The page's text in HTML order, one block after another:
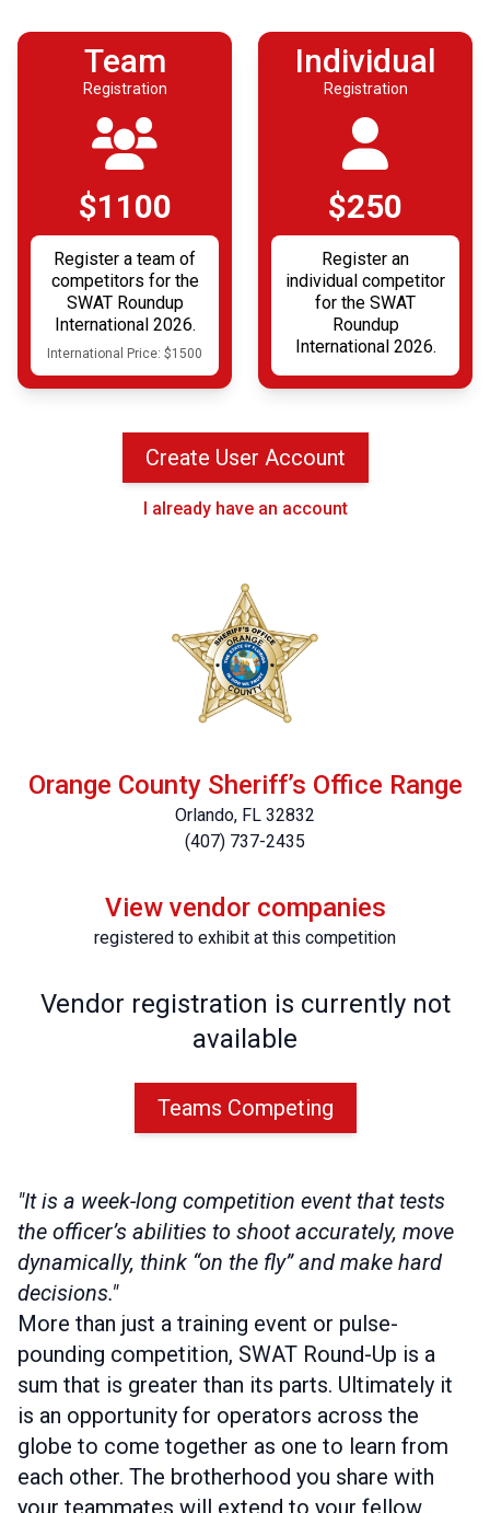
Team
Registration
$1100
Register a team of
competitors for the
SWAT Roundup
International 2026.
International Price: $1500
Individual
Registration
$250
Register an
individual competitor
for the SWAT
Roundup
International 2026.
Create User Account
I already have an account
Orange County Sheriff’s Office Range
Orlando, FL 32832
(407) 737-2435
View vendor companies
registered to exhibit at this competition
Vendor registration is currently not
available
Teams Competing
"It is a week-long competition event that tests
the officer’s abilities to shoot accurately, move
dynamically, think “on the fly” and make hard
decisions."
More than just a training event or pulse-
pounding competition, SWAT Round-Up is a
sum that is greater than its parts. Ultimately it
is an opportunity for operators across the
globe to come together as one to learn from
each other. The brotherhood you share with
your teammates will extend to your fellow